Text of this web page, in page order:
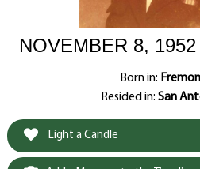
NOVEMBER 8,
Born in:
Resided in: San
Light a Candle